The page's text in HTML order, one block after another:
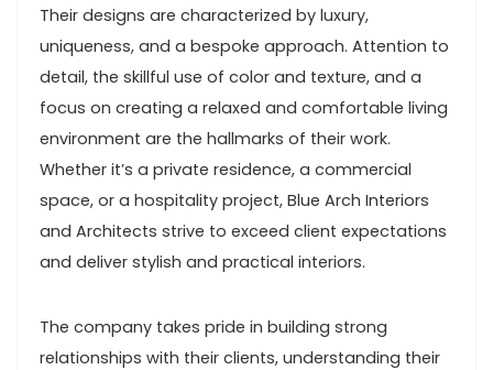
Their designs are characterized by luxury,
uniqueness, and a bespoke approach. Attention to
detail, the skillful use of color and texture, and a
focus on creating a relaxed and comfortable living
environment are the hallmarks of their work.
Whether it’s a private residence, a commercial
space, or a hospitality project, Blue Arch Interiors
and Architects strive to exceed client expectations
and deliver stylish and practical interiors.
The company takes pride in building strong
relationships with their clients, understanding their